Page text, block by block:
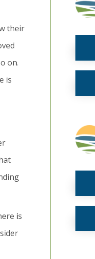
their
on.
is
is